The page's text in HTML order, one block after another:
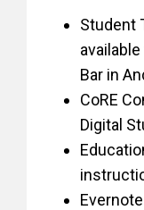
Student
Bar in
CoRE
Digital